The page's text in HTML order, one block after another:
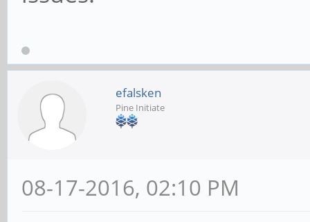
efalsken
Pine Initiate
08-17-2016, 02:10 PM